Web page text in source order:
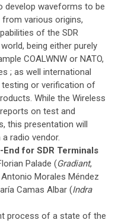
develop waveforms to be
various origins,
of the SDR
being either purely
COALWNW or NATO,
; as well international
or verification of
While the Wireless
on test and
this presentation will
radio vendor.
for SDR Terminals
Palade (Gradiant,
Antonio Morales Méndez
Camas Albar (Indra
process of a state of the